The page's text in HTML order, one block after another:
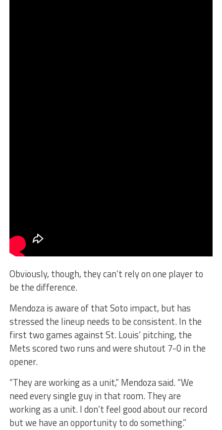
Obviously, though, they can’t rely on one player to
be the difference.
Mendoza is aware of that Soto impact, but has
stressed the lineup needs to be consistent. In the
first two games against St. Louis’ pitching, the
Mets scored two runs and were shutout 7-0 in the
opener.
“They are working as a unit,” Mendoza said. “We
need every single guy in that room. They are
working as a unit. I don’t feel good about our record
but we have an opportunity to do something.”